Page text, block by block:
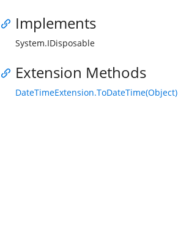
Implements
System.IDisposable
Extension Methods
DateTimeExtension.ToDateTime(Object)